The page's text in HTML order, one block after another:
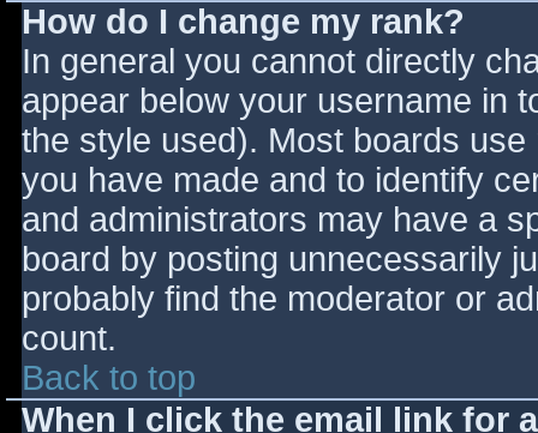
How do I change my rank?
In general you cannot directly
appear below your username in
the style used). Most boards
you have made and to identify
and administrators may have a
board by posting unnecessarily
probably find the moderator or
count.
Back to top
When I click the email link for